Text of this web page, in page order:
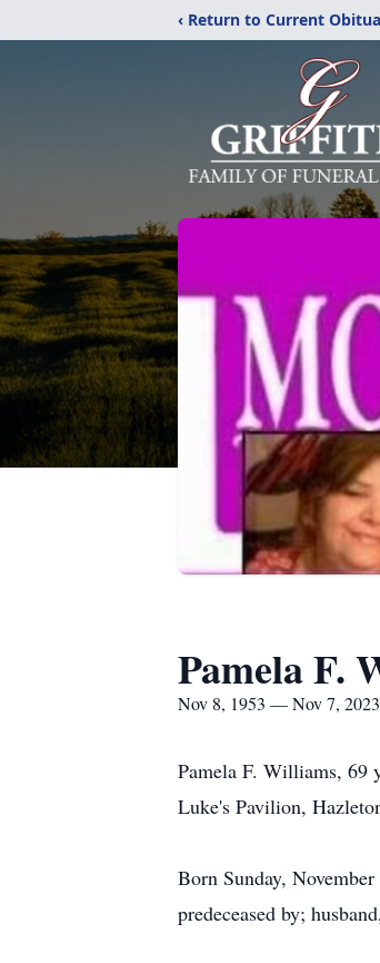
‹ Return to Current
Pamela F.
Nov 8, 1953 — Nov 7, 2023
Pamela F. Williams, 69
Luke's Pavilion,
Born Sunday,
predeceased by;